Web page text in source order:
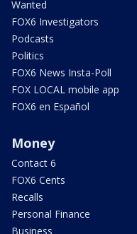
Wanted
FOX6 Investigators
Podcasts
Politics
FOX6 News Insta-Poll
FOX LOCAL mobile app
FOX6 en Español
Money
Contact 6
FOX6 Cents
Recalls
Personal Finance
Business